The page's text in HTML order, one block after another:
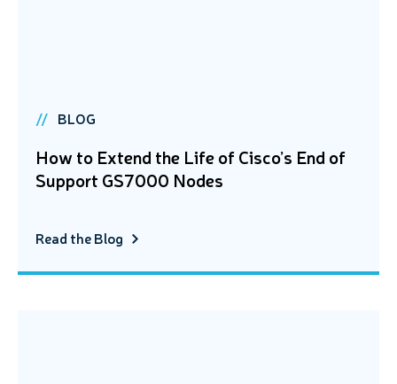
BLOG
How to Extend the Life of Cisco’s End of
Support GS7000 Nodes
Read the Blog